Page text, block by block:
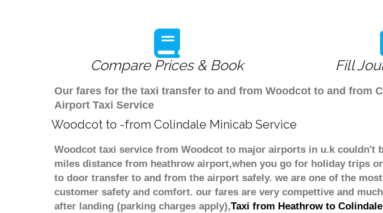
Compare Prices & Book Fill
Our fares for the taxi transfer to and from Woodcot to and from
Airport Taxi Service
Woodcot to -from Colindale Minicab Service
Woodcot taxi service from Woodcot to major airports in u.k couldn't
miles distance from heathrow airport,when you go for holiday trips
to door transfer to and from the airport safely. we are one of the
customer safety and comfort. our fares are very compettive and
after landing (parking charges apply),Taxi from Heathrow to Colindale